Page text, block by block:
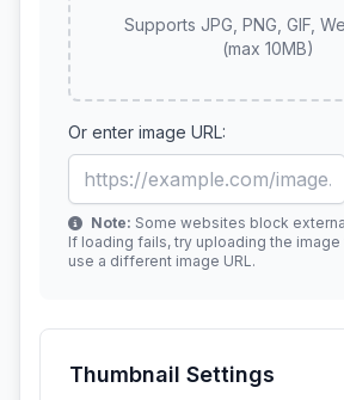
Supports JPG, PNG, GIF,
(max 10MB)
Or enter image URL:
Note: Some websites block
If loading fails, try uploading the
use a different image URL.
Thumbnail Settings